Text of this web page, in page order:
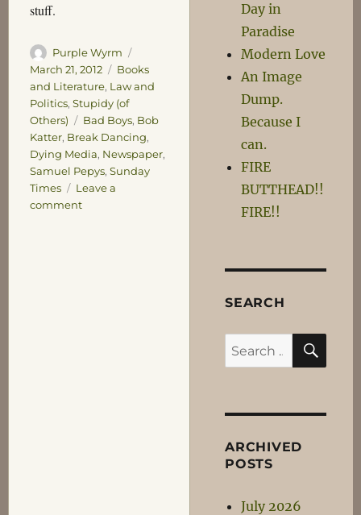
stuff.
Author
Purple Wyrm
on
March 21, 2012 Categories
Books
and Literature, Law and
Politics, Stupidy (of
Others)
Tags
Bad Boys, Bob
Katter, Break Dancing,
Dying Media, Newspaper,
Samuel Pepys, Sunday
Times
Leave a
commenton
Day in
Paradise
Modern Love
An Image
Dump.
Because I
can.
FIRE
BUTTHEAD!!
FIRE!!
SEARCH
Search
for:
ARCHIVED
POSTS
July 2026